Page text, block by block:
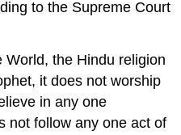
to the Supreme Court
World, the Hindu religion
it does not worship
in any one
not follow any one act of